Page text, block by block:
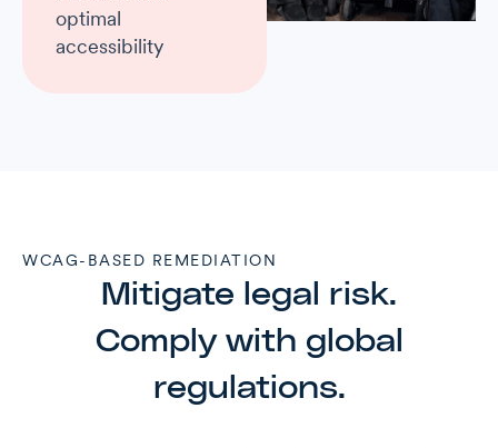
optimal
accessibility
WCAG-BASED REMEDIATION
Mitigate legal risk.
Comply with global
regulations.